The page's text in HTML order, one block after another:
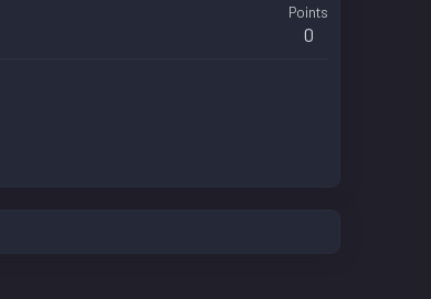
Points
0